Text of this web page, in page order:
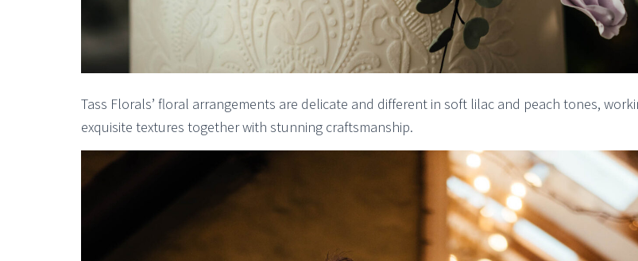
Tass Florals’ floral arrangements are delicate and different in soft lilac and peach tones,
exquisite textures together with stunning craftsmanship.